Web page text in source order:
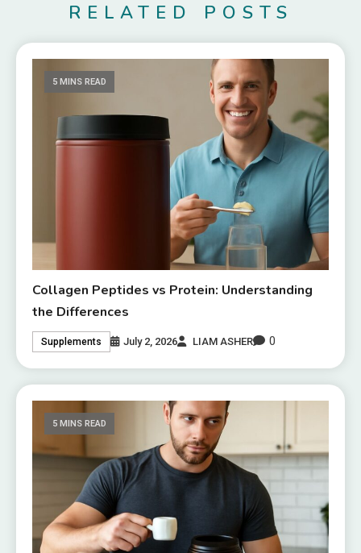
RELATED POSTS
5 MINS READ
Collagen Peptides vs Protein: Understanding
the Differences
Supplements July 2, 2026 LIAM ASHER 0
5 MINS READ